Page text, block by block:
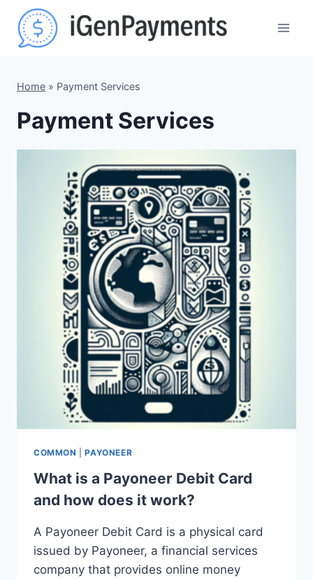
content
Home » Payment Services
Payment Services
COMMON |PAYONEER
What is a Payoneer Debit Card
and how does it work?
A Payoneer Debit Card is a physical card
issued by Payoneer, a financial services
company that provides online money